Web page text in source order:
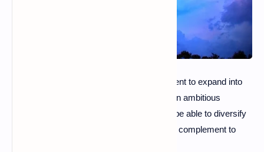
While the company recently obtained a patent to expand into
the metaverse, it is already implementing an ambitious
recruitment policy. The long-term goal? To be able to diversify
its sources of income by offering a credible complement to